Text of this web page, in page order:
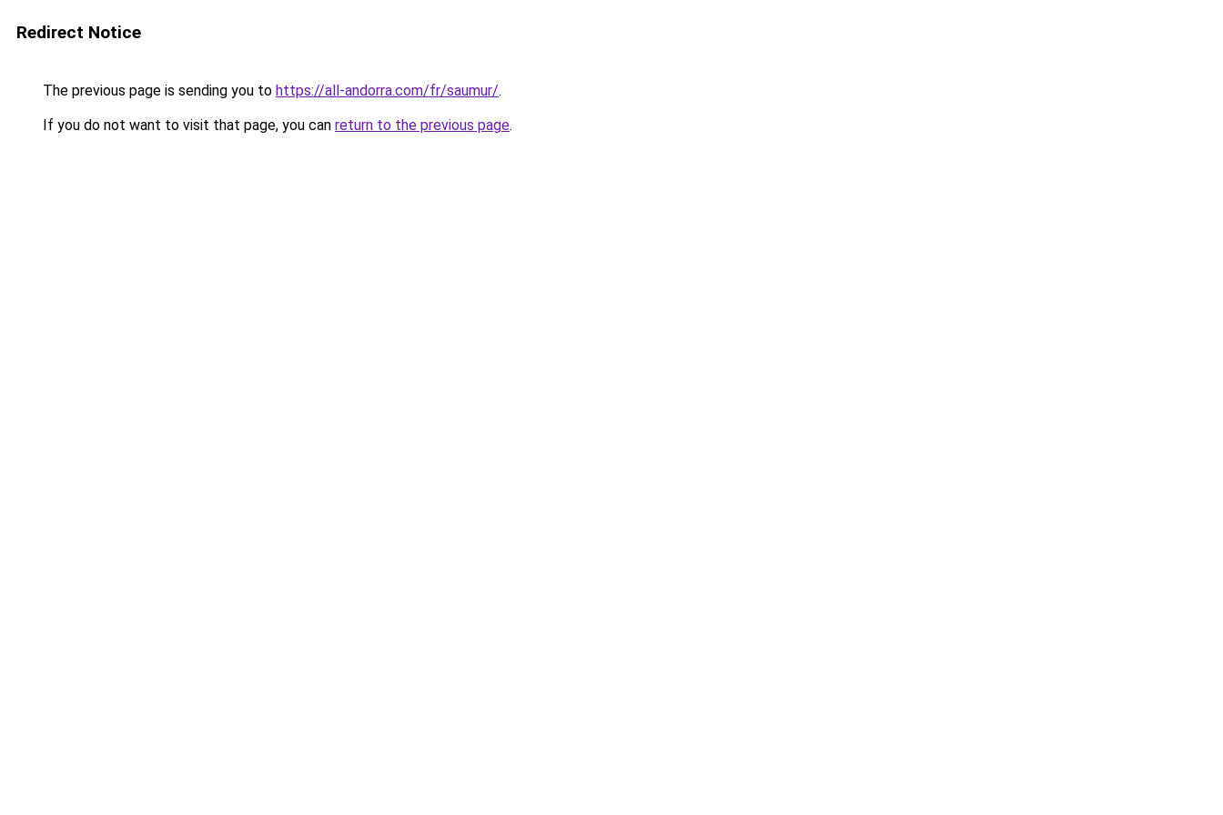
Redirect Notice
The previous page is sending you to https://all-andorra.com/fr/saumur/.
If you do not want to visit that page, you can return to the previous page.